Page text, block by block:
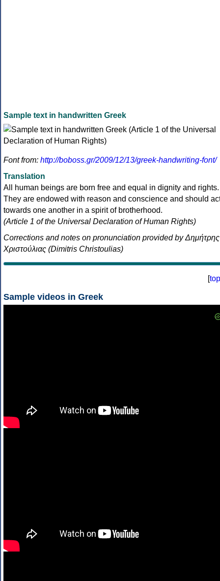
Sample text in handwritten Greek
Font from: http://boboss.gr/2009/12/13/greek-handwriting-font/
Translation
All human beings are born free and equal in dignity and rights.
They are endowed with reason and conscience and should
towards one another in a spirit of brotherhood.
(Article 1 of the Universal Declaration of Human Rights)
Corrections and notes on pronunciation provided by Δημήτρης
Χριστούλιας (Dimitris Christoulias)
[top
Sample videos in Greek